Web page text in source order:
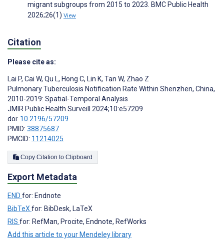
migrant subgroups from 2015 to 2023. BMC Public Health
2026;26(1) View
Citation
Please cite as:
Lai P, Cai W, Qu L, Hong C, Lin K, Tan W, Zhao Z
Pulmonary Tuberculosis Notification Rate Within Shenzhen, China,
2010-2019: Spatial-Temporal Analysis
JMIR Public Health Surveill 2024;10:e57209
doi: 10.2196/57209
PMID: 38875687
PMCID: 11214025
Copy Citation to Clipboard
Export Metadata
END for: Endnote
BibTeX for: BibDesk, LaTeX
RIS for: RefMan, Procite, Endnote, RefWorks
Add this article to your Mendeley library